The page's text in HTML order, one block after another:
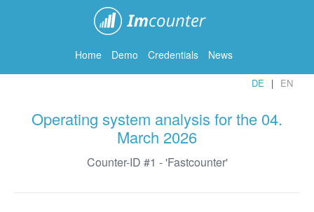
Home Demo Credentials News
DE EN
Operating system analysis for the 04.
March 2026
Counter-ID #1 - 'Fastcounter'